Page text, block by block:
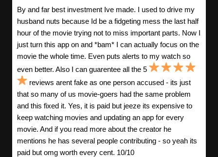
By and far best investment Ive made. I used to drive my
husband nuts because Id be a fidgeting mess the last half
hour of the movie trying not to miss important parts. Now I
just turn this app on and *bam* I can actually focus on the
movie the whole time. Even puts alerts to my watch so
even better. Also I can guarentee all the 5
reviews arent fake as one person accused - its just
that so many of us movie-goers had the same problem
and this fixed it. Yes, it is paid but jeeze its expensive to
keep watching movies and updating an app for every
movie. And if you read more about the creator he
mentions he has several people contributing - so yeah its
paid but omg worth every cent. 10/10